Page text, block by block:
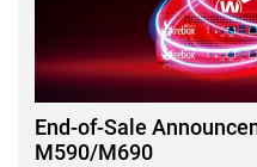
End-of-Sale
M590/M690